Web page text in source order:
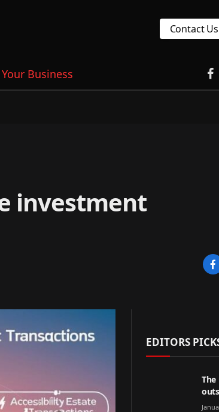
Contact Us
Business
investment
EDITORS